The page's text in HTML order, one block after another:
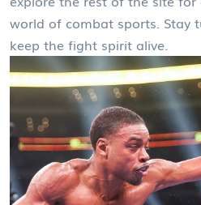
world of combat sports. Stay
keep the fight spirit alive.